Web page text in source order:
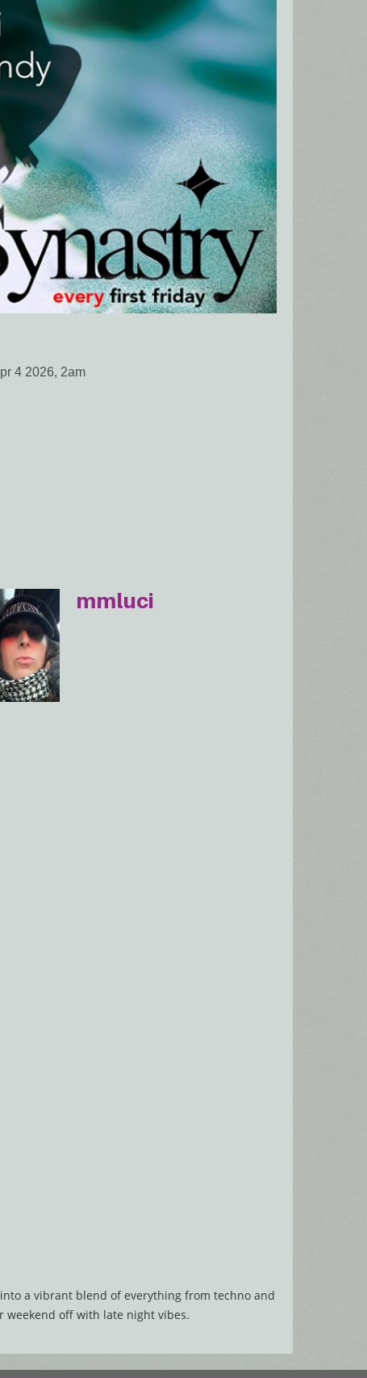
4 2026, 2am
mmluci
a vibrant blend of everything from techno and
weekend off with late night vibes.